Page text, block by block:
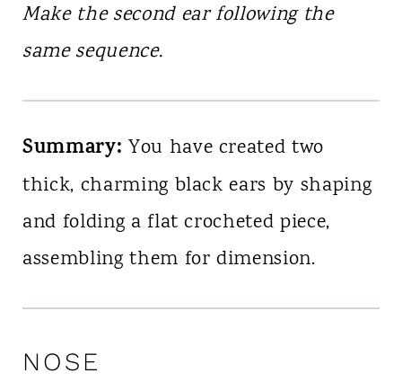
Make the second ear following the
same sequence.
Summary: You have created two
thick, charming black ears by shaping
and folding a flat crocheted piece,
assembling them for dimension.
NOSE